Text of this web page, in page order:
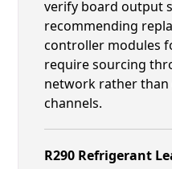
verify board output
recommending
controller modules
require sourcing
network rather than
channels.
R290 Refrigerant